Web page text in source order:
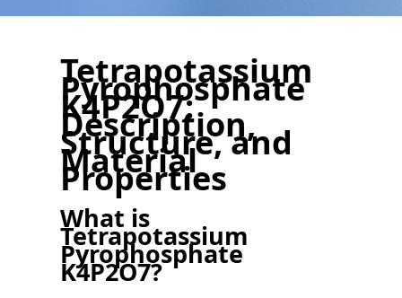
Tetrapotassium
Pyrophosphate
K4P2O7:
Description,
Structure, and
Material
Properties
What is
Tetrapotassium
Pyrophosphate
K4P2O7?